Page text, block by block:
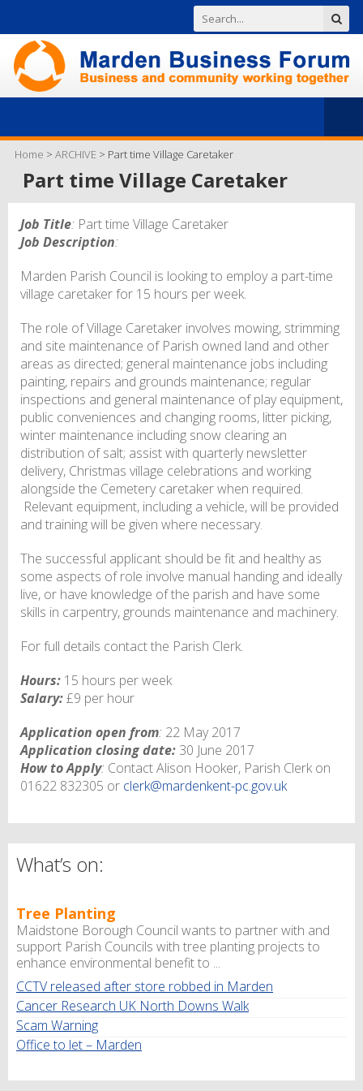
Home > ARCHIVE > Part time Village Caretaker
Part time Village Caretaker
Job Title: Part time Village Caretaker
Job Description:
Marden Parish Council is looking to employ a part-time
village caretaker for 15 hours per week.
The role of Village Caretaker involves mowing, strimming
and site maintenance of Parish owned land and other
areas as directed; general maintenance jobs including
painting, repairs and grounds maintenance; regular
inspections and general maintenance of play equipment,
public conveniences and changing rooms, litter picking,
winter maintenance including snow clearing an
distribution of salt; assist with quarterly newsletter
delivery, Christmas village celebrations and working
alongside the Cemetery caretaker when required.
Relevant equipment, including a vehicle, will be provided
and training will be given where necessary.
The successful applicant should be fit and healthy as
some aspects of role involve manual handing and ideally
live, or have knowledge of the parish and have some
skills in carpentry, grounds maintenance and machinery.
For full details contact the Parish Clerk.
Hours: 15 hours per week
Salary:£9 per hour
Application open from: 22 May 2017
Application closing date: 30 June 2017
How to Apply: Contact Alison Hooker, Parish Clerk on
01622 832305 or clerk@mardenkent-pc.gov.uk
What’s on:
Tree Planting
Maidstone Borough Council wants to partner with and
support Parish Councils with tree planting projects to
enhance environmental benefit to ...
CCTV released after store robbed in Marden
Cancer Research UK North Downs Walk
Scam Warning
Office to let – Marden